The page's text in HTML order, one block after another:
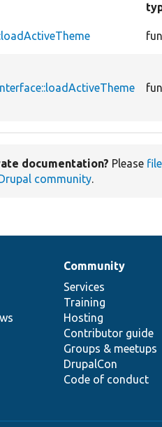
documentation? Please
community.
Community
Services
Training
Hosting
Contributor guide
Groups & meetups
DrupalCon
Code of conduct